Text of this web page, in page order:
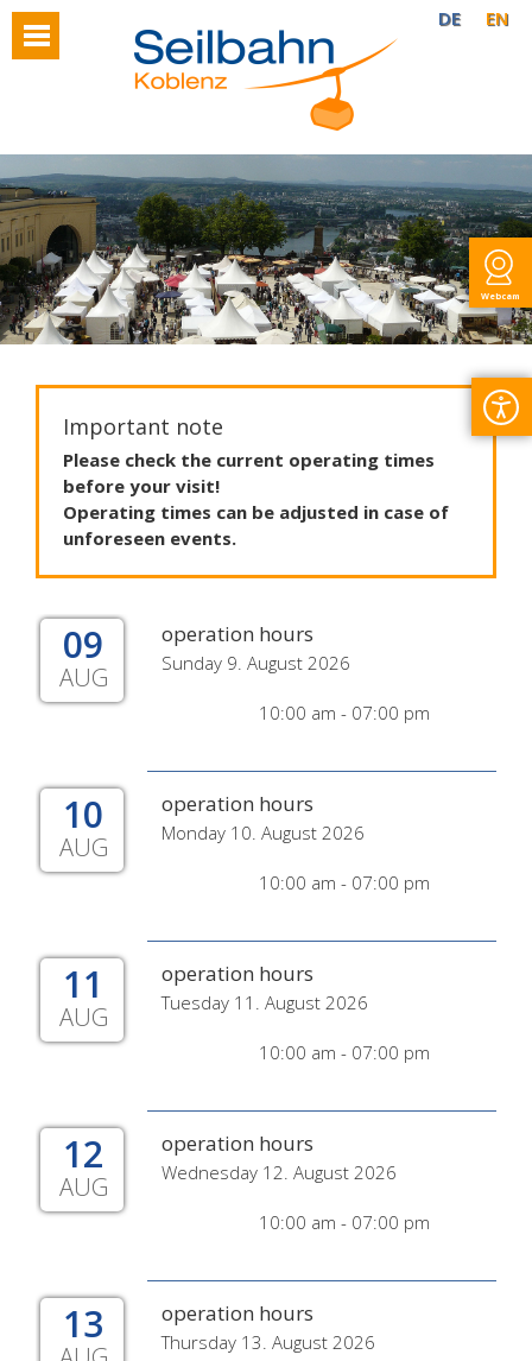
Webcam
DE EN
Important note
Please check the current operating times
before your visit!
Operating times can be adjusted in case of
unforeseen events.
09
AUG
operation hours
Sunday 9. August 2026
10:00 am - 07:00 pm
10
AUG
operation hours
Monday 10. August 2026
10:00 am - 07:00 pm
11
AUG
operation hours
Tuesday 11. August 2026
10:00 am - 07:00 pm
12
AUG
operation hours
Wednesday 12. August 2026
10:00 am - 07:00 pm
13 operation hours
Thursday 13. August 2026